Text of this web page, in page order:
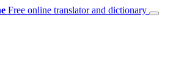
Free online translator and dictionary